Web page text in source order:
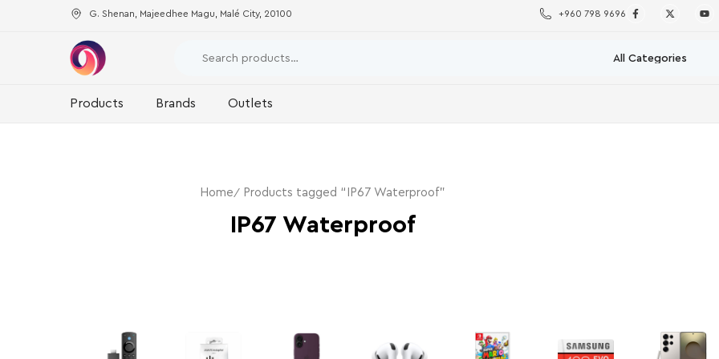
G. Shenan, Majeedhee Magu, Malé City, 20100 +960 798 9696
Products Brands Outlets
Home Products tagged “IP67 Waterproof”
IP67 Waterproof